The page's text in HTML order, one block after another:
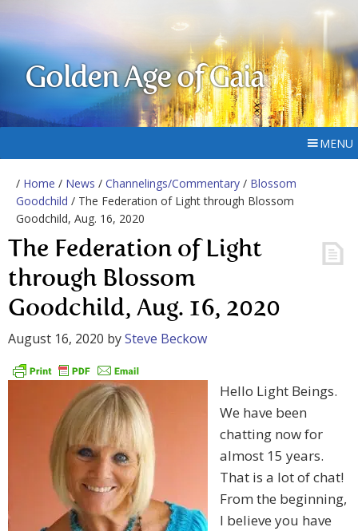
Golden Age of Gaia
MENU
/ Home / News / Channelings/Commentary / Blossom
Goodchild / The Federation of Light through Blossom
Goodchild, Aug. 16, 2020
The Federation of Light
through Blossom
Goodchild, Aug. 16, 2020
August 16, 2020 bySteve Beckow
Hello Light Beings.
We have been
chatting now for
almost 15 years.
That is a lot of chat!
From the beginning,
I believe you have